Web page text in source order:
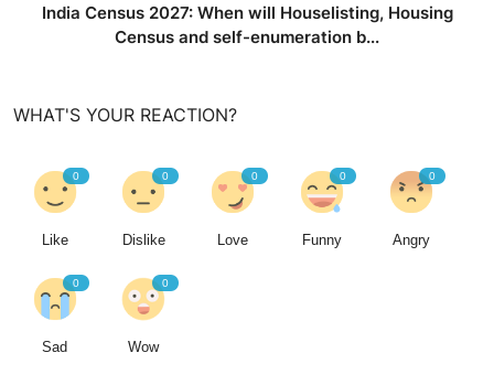
India Census 2027: When will Houselisting, Housing
Census and self-enumeration b...
WHAT'S YOUR REACTION?
0
Like
0
Dislike
0
Love
0
Funny
0
Angry
0
Sad
0
Wow